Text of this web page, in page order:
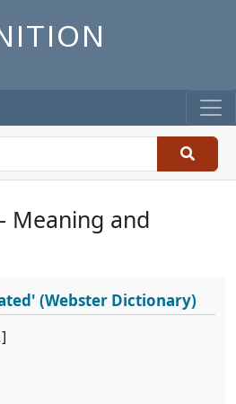
- Meaning and
(Webster Dictionary)
]